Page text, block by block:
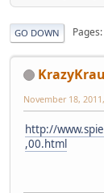
GO DOWN Pages
November 18,
http://
,00.html